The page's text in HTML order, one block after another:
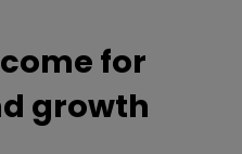
for
growth